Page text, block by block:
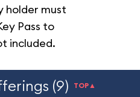
holder must
Pass to
included.
(9) TOP▲